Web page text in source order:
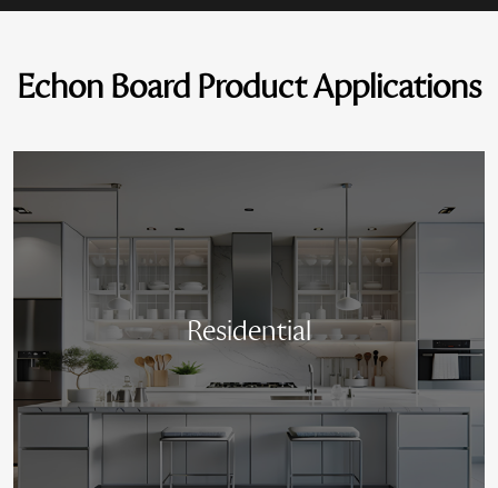
Echon Board Product Applications
Residential